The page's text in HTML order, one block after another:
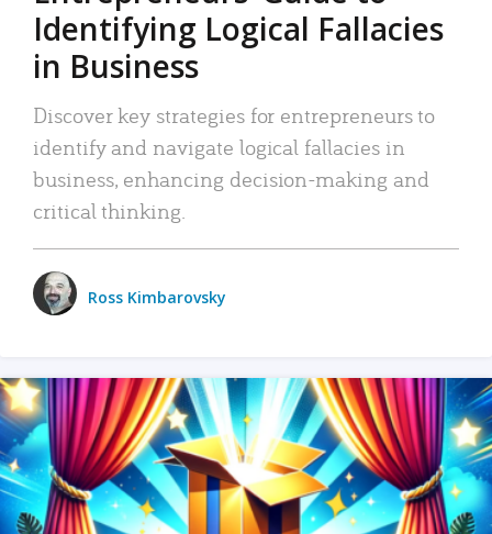
Identifying Logical Fallacies
in Business
Discover key strategies for entrepreneurs to
identify and navigate logical fallacies in
business, enhancing decision-making and
critical thinking.
Ross Kimbarovsky